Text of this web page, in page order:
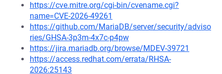
https://cve.mitre.org/cgi-bin/cvename.cgi?
name=CVE-2026-49261
https://github.com/MariaDB/server/security/adviso
ries/GHSA-3p3m-4x7c-p4pw
https://jira.mariadb.org/browse/MDEV-39721
https://access.redhat.com/errata/RHSA-
2026:25143